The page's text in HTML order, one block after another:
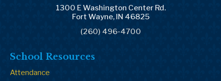
1300 E Washington Center Rd.
Fort Wayne, IN 46825
(260) 496-4700
School Resources
Attendance